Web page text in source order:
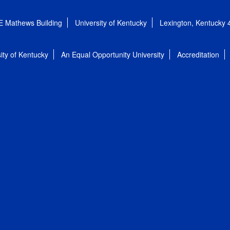
Mathews Building University of Kentucky Lexington, Kentucky
of Kentucky An Equal Opportunity University Accreditation